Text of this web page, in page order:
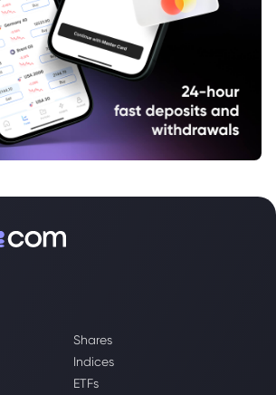
Shares
Indices
ETFs